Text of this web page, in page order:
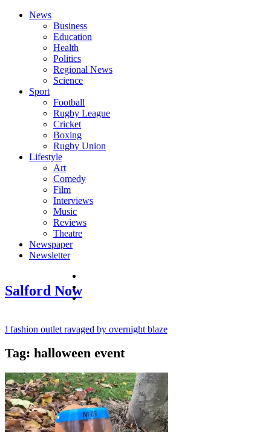
News
Business
Education
Health
Politics
Regional News
Science
Sport
Football
Rugby League
Cricket
Boxing
Rugby Union
Lifestyle
Art
Comedy
Film
Interviews
Music
Reviews
Theatre
Newspaper
Newsletter
Salford Nowinstagram
outlet ravaged by overnight blaze
network from abroad jailed after Salford raids
bill dies aged 80
Tag: halloween event